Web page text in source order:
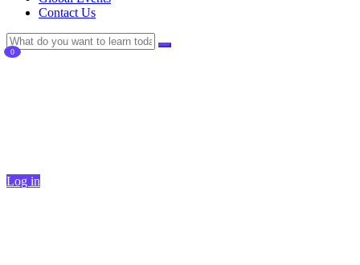
Contact Us
0
Log in